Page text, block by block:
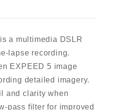
is a multimedia DSLR
lapse recording.
EXPEED 5 image
detailed imagery.
and clarity when
pass filter for improved